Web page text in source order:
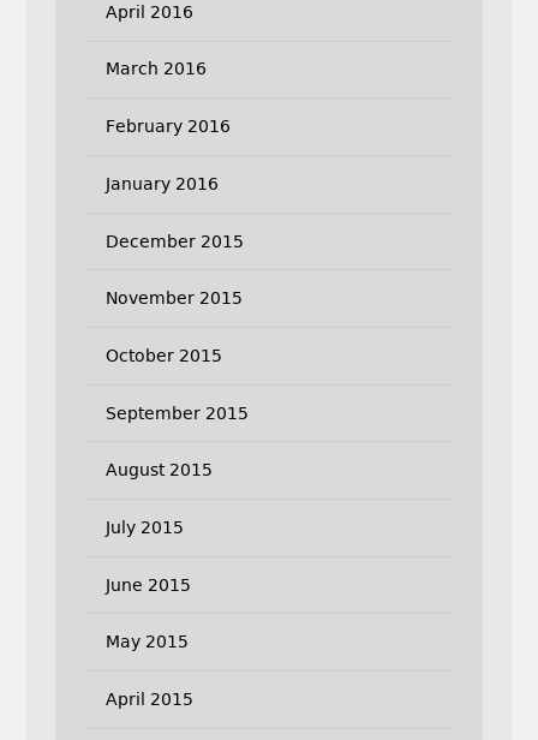
April 2016
March 2016
February 2016
January 2016
December 2015
November 2015
October 2015
September 2015
August 2015
July 2015
June 2015
May 2015
April 2015